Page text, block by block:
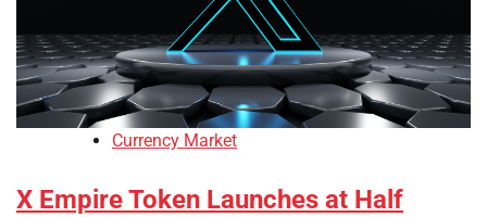
Currency Market
X Empire Token Launches at Half